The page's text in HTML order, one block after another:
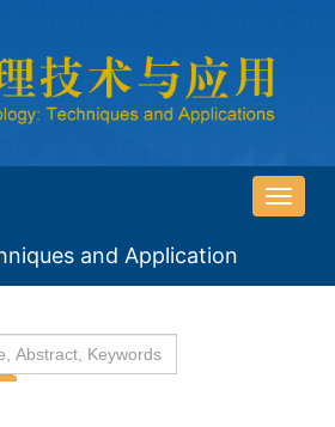
导
换
and Application